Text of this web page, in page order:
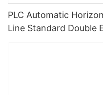
PLC Automatic
Line Standard Double
Polishing Processing